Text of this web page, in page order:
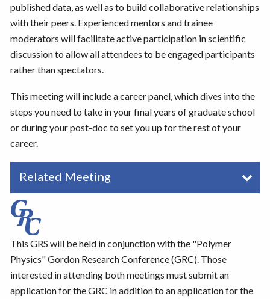
published data, as well as to build collaborative relationships
with their peers. Experienced mentors and trainee
moderators will facilitate active participation in scientific
discussion to allow all attendees to be engaged participants
rather than spectators.
This meeting will include a career panel, which dives into the
steps you need to take in your final years of graduate school
or during your post-doc to set you up for the rest of your
career.
Related Meeting
This GRS will be held in conjunction with the "Polymer
Physics" Gordon Research Conference (GRC). Those
interested in attending both meetings must submit an
application for the GRC in addition to an application for the